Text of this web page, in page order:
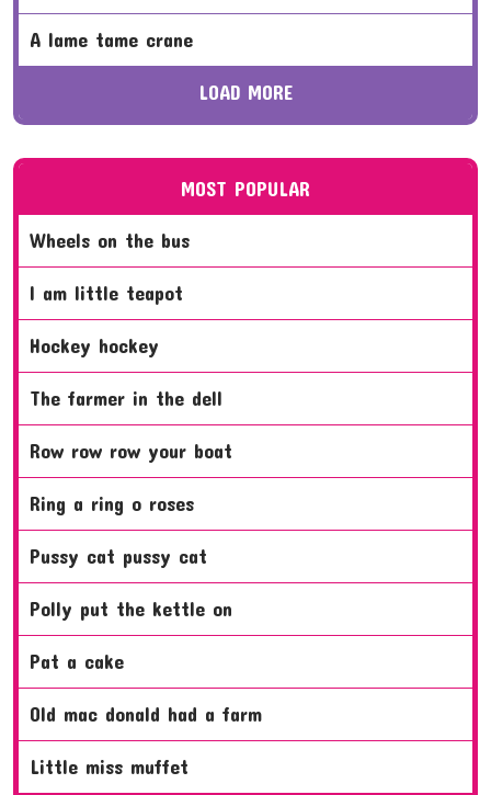
a lame tame crane
LOAD MORE
MOST POPULAR
wheels on the bus
i am little teapot
hockey hockey
the farmer in the dell
row row row your boat
ring a ring o roses
pussy cat pussy cat
polly put the kettle on
pat a cake
old mac donald had a farm
little miss muffet